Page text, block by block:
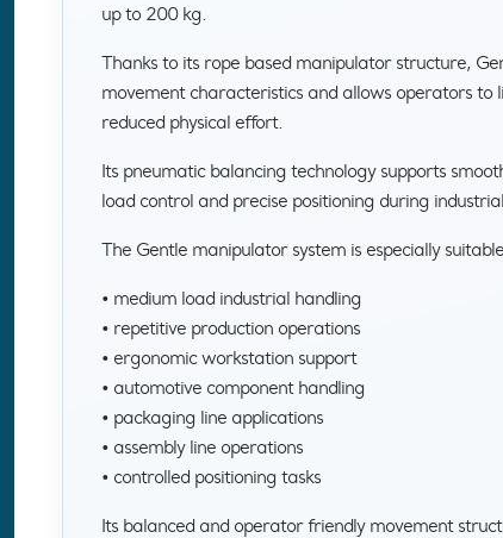
up to 200 kg.
Thanks to its rope based manipulator structure,
movement characteristics and allows operators to
reduced physical effort.
Its pneumatic balancing technology supports
load control and precise positioning during
The Gentle manipulator system is especially
• medium load industrial handling
• repetitive production operations
• ergonomic workstation support
• automotive component handling
• packaging line applications
• assembly line operations
• controlled positioning tasks
Its balanced and operator friendly movement